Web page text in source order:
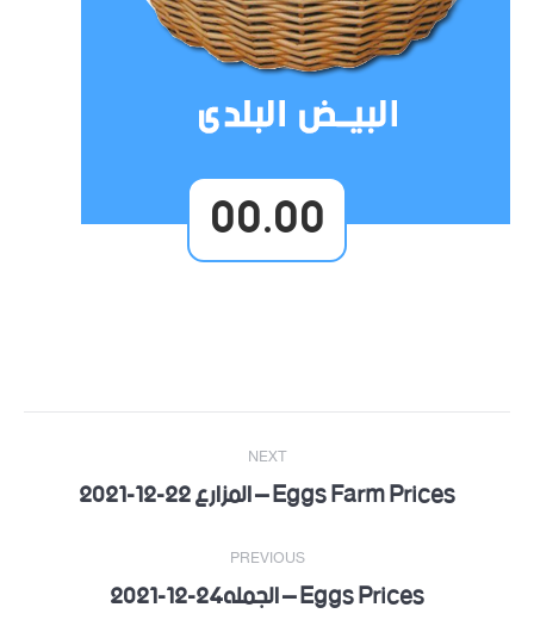
00.00
Post
navigation
PREVIOUS
Previous Eggs Prices – الجمله24-12-2021
NEXT
NextEggs Farm Prices – المزارع 22-12-2021